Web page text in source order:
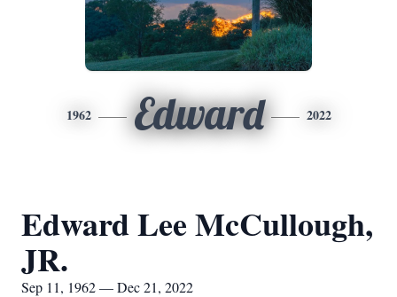
1962 Edward 2022
Edward Lee McCullough,
JR.
Sep 11, 1962 — Dec 21, 2022